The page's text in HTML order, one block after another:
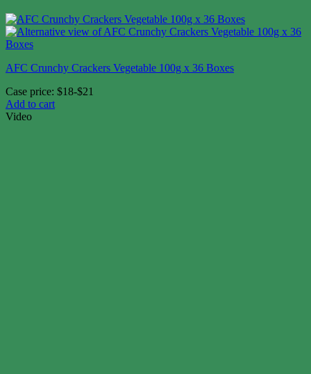
AFC Crunchy Crackers Vegetable 100g x 36 Boxes
Case price: $18-$21
Add to cart
Video